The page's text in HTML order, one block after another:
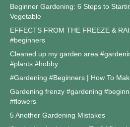
Beginner Gardening: 6 Steps to
Vegetable
EFFECTS FROM THE FREEZE &
#beginners
Cleaned up my garden area
#plants #hobby
#Gardening #Beginners | How To
Gardening frenzy #gardening
#flowers
5 Another Gardening Mistakes